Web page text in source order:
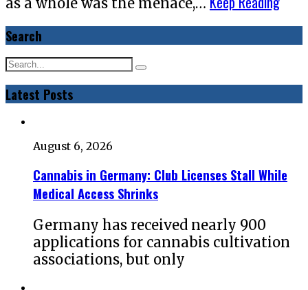
Search
Latest Posts
August 6, 2026
Cannabis in Germany: Club Licenses Stall While
Medical Access Shrinks
Germany has received nearly 900
applications for cannabis cultivation
associations, but only